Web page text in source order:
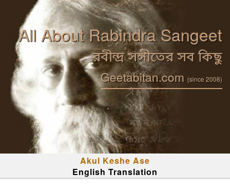
All About Rabindra Sangeet
রবীন্দ্র সঙ্গীতের সব কিছু
Geetabitan.com (since 2008)
Akul Keshe Ase
English Translation